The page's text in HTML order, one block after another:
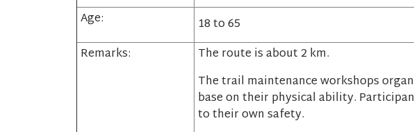
Age:
18 to 65
Remarks:
The route is about 2 km.
The trail maintenance workshops
base on their physical ability.
to their own safety.